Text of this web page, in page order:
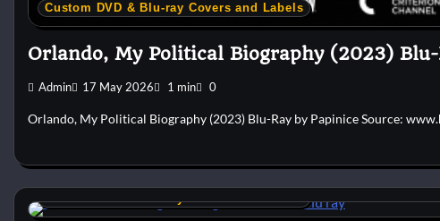
Custom DVD & Blu-ray Covers and Labels
Orlando, My Political Biography (2023) Blu-
Admin 17 May 2026 1 min 0
Orlando, My Political Biography (2023) Blu-Ray by Papinice Source:
Custom DVD & Blu-ray Covers and Labels